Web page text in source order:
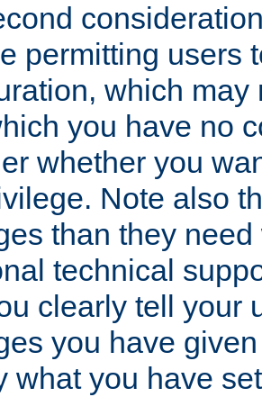
permitting users
which may
you have no
whether you
Note also
than they
technical
clearly tell your
you have
what you have